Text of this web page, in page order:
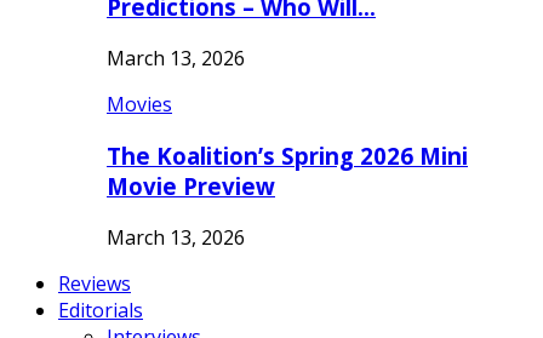
Predictions – Who Will…
March 13, 2026
Movies
The Koalition’s Spring 2026 Mini
Movie Preview
March 13, 2026
Reviews
Editorials